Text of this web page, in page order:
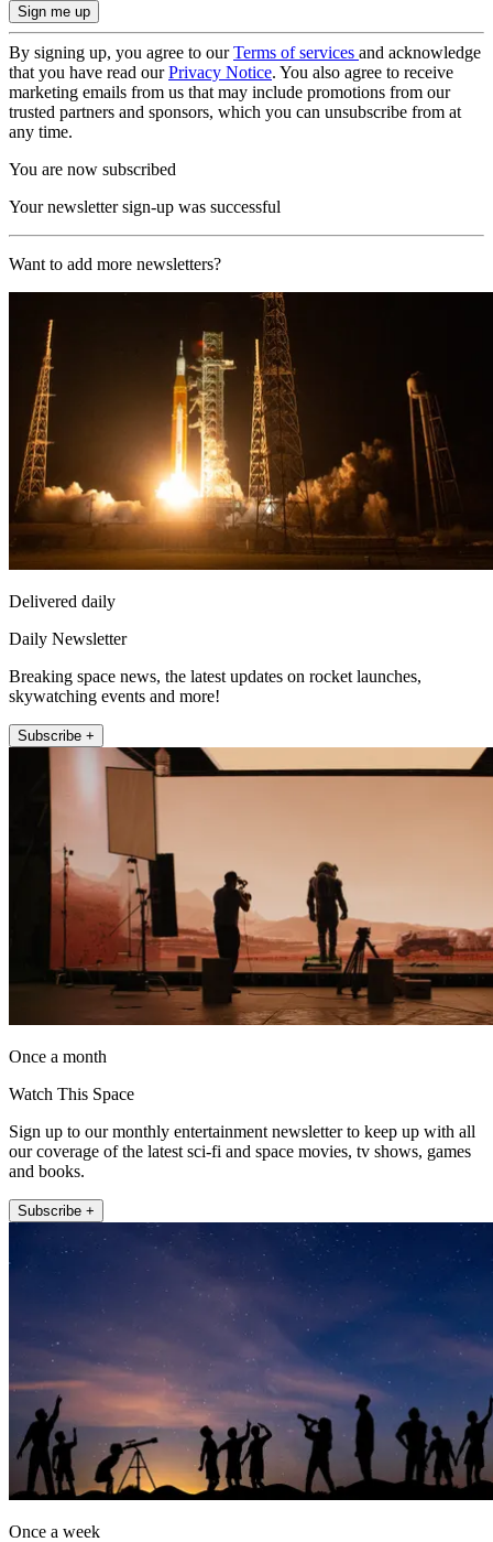
By signing up, you agree to ourTerms of services and acknowledge
that you have read ourPrivacy Notice. You also agree to receive
marketing emails from us that may include promotions from our
trusted partners and sponsors, which you can unsubscribe from at
any time.
You are now subscribed
Your newsletter sign-up was successful
Want to add more newsletters?
Delivered daily
Daily Newsletter
Breaking space news, the latest updates on rocket launches,
skywatching events and more!
Subscribe +
Once a month
Watch This Space
Sign up to our monthly entertainment newsletter to keep up with all
our coverage of the latest sci-fi and space movies, tv shows, games
and books.
Subscribe +
Once a week